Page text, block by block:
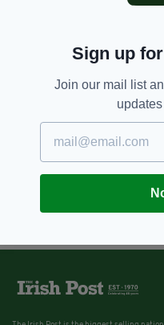
Sign up
Join our mail list